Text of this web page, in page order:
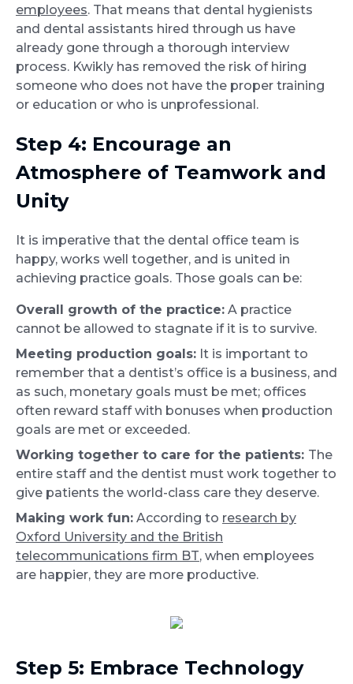
employees. That means that dental hygienists
and dental assistants hired through us have
already gone through a thorough interview
process. Kwikly has removed the risk of hiring
someone who does not have the proper training
or education or who is unprofessional.
Step 4: Encourage an
Atmosphere of Teamwork and
Unity
It is imperative that the dental office team is
happy, works well together, and is united in
achieving practice goals. Those goals can be:
Overall growth of the practice: A practice
cannot be allowed to stagnate if it is to survive.
Meeting production goals: It is important to
remember that a dentist’s office is a business, and
as such, monetary goals must be met; offices
often reward staff with bonuses when production
goals are met or exceeded.
Working together to care for the patients: The
entire staff and the dentist must work together to
give patients the world-class care they deserve.
Making work fun: According to research by
Oxford University and the British
telecommunications firm BT, when employees
are happier, they are more productive.
Step 5: Embrace Technology